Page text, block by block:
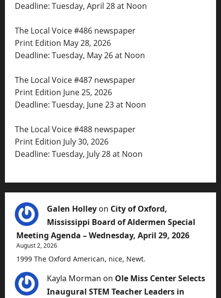
Deadline: Tuesday, April 28 at Noon
The Local Voice #486 newspaper
Print Edition May 28, 2026
Deadline: Tuesday, May 26 at Noon
The Local Voice #487 newspaper
Print Edition June 25, 2026
Deadline: Tuesday, June 23 at Noon
The Local Voice #488 newspaper
Print Edition July 30, 2026
Deadline: Tuesday, July 28 at Noon
Galen Holley on City of Oxford,
Mississippi Board of Aldermen Special
Meeting Agenda – Wednesday, April 29, 2026
August 2, 2026
1999 The Oxford American, nice, Newt.
Kayla Morman on Ole Miss Center Selects
Inaugural STEM Teacher Leaders in